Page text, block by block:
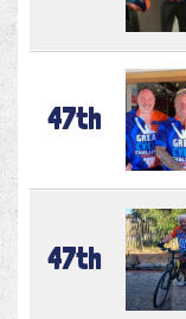
47th
47th